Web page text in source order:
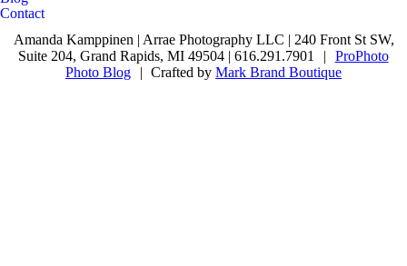
Contact
Amanda Kamppinen | Arrae Photography LLC | 240 Front St SW,
Suite 204, Grand Rapids, MI 49504 | 616.291.7901
|
ProPhoto
Photo Blog
| Crafted byMark Brand Boutique